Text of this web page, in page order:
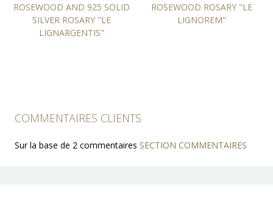
ROSEWOOD AND 925 SOLID
SILVER ROSARY "LE
LIGNARGENTIS"
ROSEWOOD ROSARY "LE
LIGNOREM"
COMMENTAIRES CLIENTS
Sur la base de 2 commentaires SECTION COMMENTAIRES